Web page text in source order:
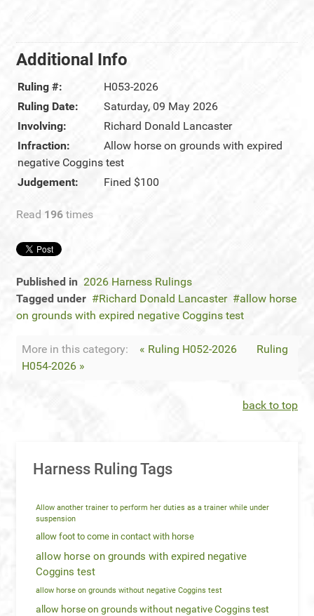
Additional Info
Ruling #:
H053-2026
Ruling Date:
Saturday, 09 May 2026
Involving:
Richard Donald Lancaster
Infraction:
Allow horse on grounds with expired
negative Coggins test
Judgement:
Fined $100
Read 196 times
Published in 2026 Harness Rulings
Tagged under
Richard Donald Lancaster
allow horse
on grounds with expired negative Coggins test
More in this category: « Ruling H052-2026
Ruling
H054-2026 »
back to top
Harness Ruling Tags
Allow another trainer to perform her duties as a trainer while under
suspension
allow foot to come in contact with horse
allow horse on grounds with expired negative
Coggins test
allow horse on grounds without negative Coggins test
allow horse on grounds without negative Coggins test